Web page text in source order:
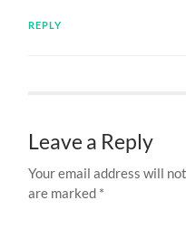
REPLY
Leave a Reply
Your email address will
are marked *